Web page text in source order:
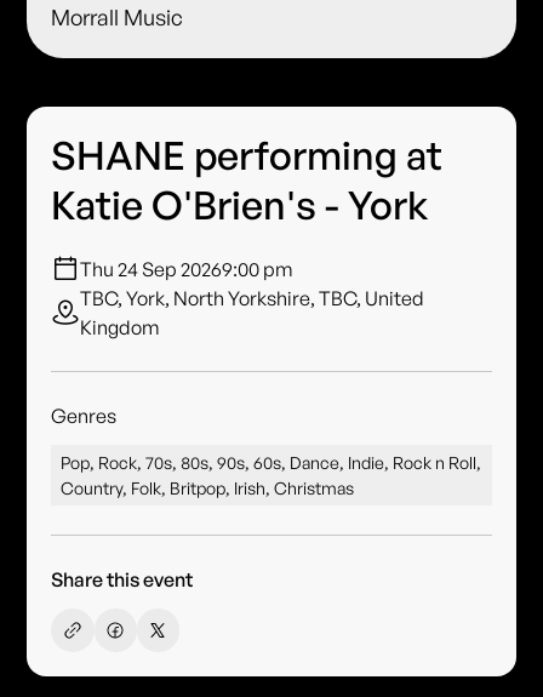
Morrall Music
SHANE performing at
Katie O'Brien's - York
Thu 24 Sep 20269:00 pm
TBC, York, North Yorkshire, TBC, United
Kingdom
Genres
Pop, Rock, 70s, 80s, 90s, 60s, Dance, Indie, Rock n Roll,
Country, Folk, Britpop, Irish, Christmas
Share this event